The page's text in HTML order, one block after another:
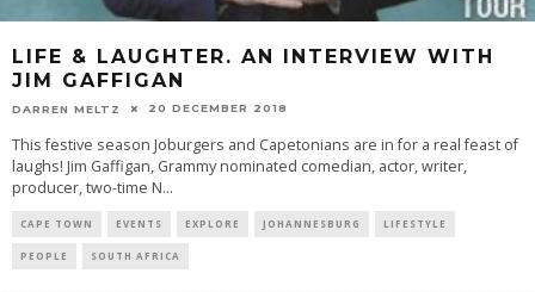
LIFE & LAUGHTER. AN INTERVIEW WITH
JIM GAFFIGAN
DARREN MELTZ 20 DECEMBER 2018
This festive season Joburgers and Capetonians are in for a real feast of
laughs! Jim Gaffigan, Grammy nominated comedian, actor, writer,
producer, two-time N...
CAPE TOWN EVENTS EXPLORE JOHANNESBURG LIFESTYLE
PEOPLE SOUTH AFRICA